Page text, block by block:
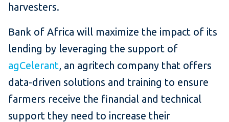
harvesters.
Bank of Africa will maximize the impact of its
lending by leveraging the support of
agCelerant, an agritech company that offers
data-driven solutions and training to ensure
farmers receive the financial and technical
support they need to increase their